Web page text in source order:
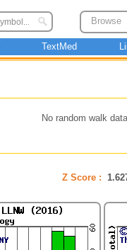
Browse
TextMed
No random walk
Z Score :